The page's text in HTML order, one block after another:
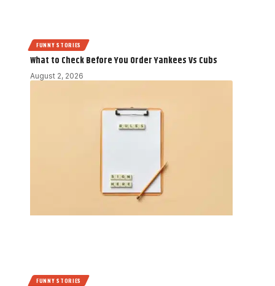
FUNNY STORIES
What to Check Before You Order Yankees Vs Cubs
August 2, 2026
FUNNY STORIES